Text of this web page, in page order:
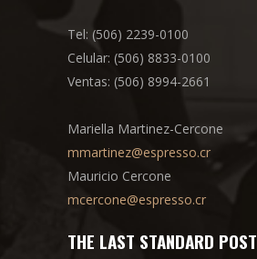
Tel: (506) 2239-0100
Celular: (506) 8833-0100
Ventas: (506) 8994-2661
Mariella Martinez-Cercone
mmartinez@espresso.cr
Mauricio Cercone
mcercone@espresso.cr
THE LAST STANDARD POST